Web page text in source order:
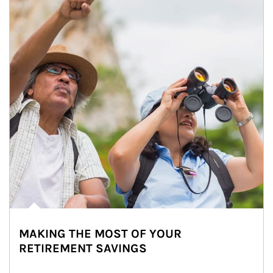
MAKING THE MOST OF YOUR
RETIREMENT SAVINGS